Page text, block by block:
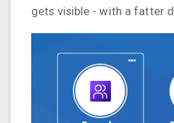
gets visible - with a fatter